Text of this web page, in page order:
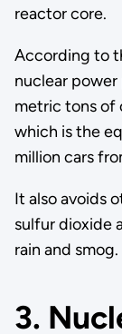
reactor core.
According to
nuclear power
metric tons of
which is the
million cars
It also avoids
sulfur dioxide
rain and smog.
3.